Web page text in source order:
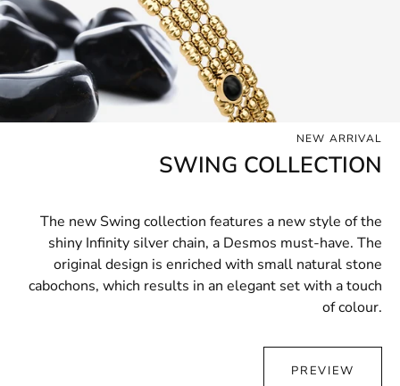
NEW ARRIVAL
SWING COLLECTION
The new Swing collection features a new style of the
shiny Infinity silver chain, a Desmos must-have. The
original design is enriched with small natural stone
cabochons, which results in an elegant set with a touch
of colour.
PREVIEW